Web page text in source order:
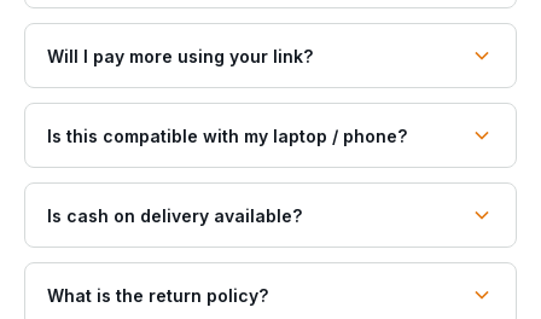
Will I pay more using your link?
Is this compatible with my laptop / phone?
Is cash on delivery available?
What is the return policy?